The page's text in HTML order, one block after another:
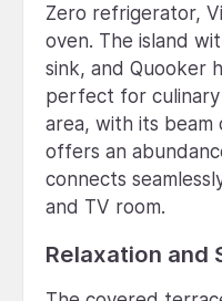
Zero refrigerator,
oven. The island
sink, and Quooker
perfect for culinary
area, with its beam
offers an
connects
and TV room.
Relaxation and